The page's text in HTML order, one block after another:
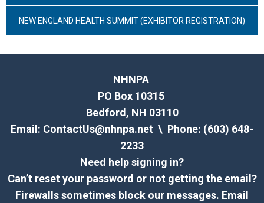
NEW ENGLAND HEALTH SUMMIT (EXHIBITOR REGISTRATION)
NHNPA
PO Box 10315
Bedford, NH 03110
Email: ContactUs@nhnpa.net \ Phone: (603) 648-
2233
Need help signing in?
Can’t reset your password or not getting the email?
Firewalls sometimes block our messages. Email